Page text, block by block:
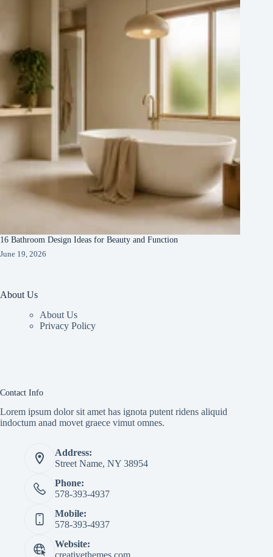
16 Bathroom Design Ideas for Beauty and Function
June 19, 2026
About Us
About Us
Privacy Policy
Contact Info
Lorem ipsum dolor sit amet has ignota putent ridens aliquid
indoctum anad movet graece vimut omnes.
Address:
Street Name, NY 38954
Phone:
578-393-4937
Mobile:
578-393-4937
Website: